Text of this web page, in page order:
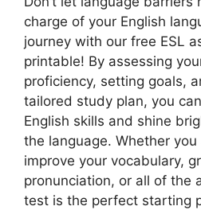
charge of your English
journey with our free ESL
printable! By assessing
proficiency, setting goals,
tailored study plan, you
English skills and shine
the language. Whether
improve your vocabulary,
pronunciation, or all of the
test is the perfect starting